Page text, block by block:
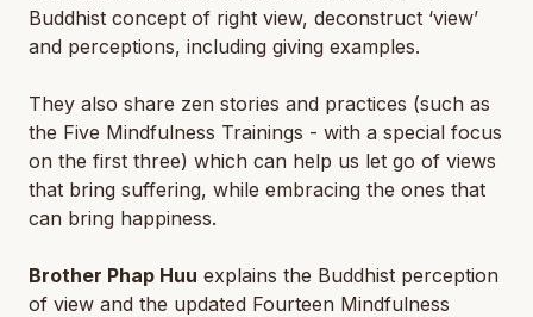
Buddhist concept of right view, deconstruct ‘view’
and perceptions, including giving examples.
They also share zen stories and practices (such as
the Five Mindfulness Trainings - with a special focus
on the first three) which can help us let go of views
that bring suffering, while embracing the ones that
can bring happiness.
Brother Phap Huu explains the Buddhist perception
of view and the updated Fourteen Mindfulness